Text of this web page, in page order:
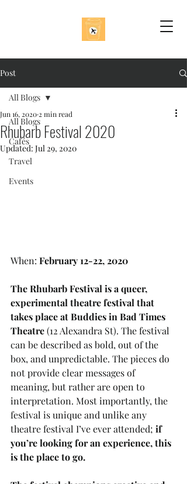
Post
All Blogs
Cafés
Travel
Events
All Blogs
Rhubarb Festival 2020
Jun 16, 2020 2 min read
Updated: Jul 29, 2020
When: February 12-22, 2020
The Rhubarb Festival is a queer,
experimental theatre festival that
takes place at Buddies in Bad Times
Theatre (12 Alexandra St). The festival
can be described as bold, out of the
box, and unpredictable. The pieces do
not provide clear messages of
meaning, but rather are open to
interpretation. Most importantly, the
festival is unique and unlike any
theatre festival I’ve ever attended; if
you’re looking for an experience, this
is the place to go.